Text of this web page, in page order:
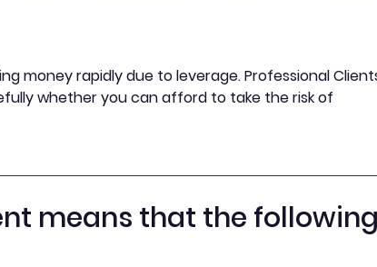
money rapidly due to leverage. Professional
whether you can afford to take the risk of
means that the following